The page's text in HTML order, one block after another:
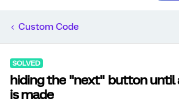
Custom Code
SOLVED
hiding the "next" button until
is made